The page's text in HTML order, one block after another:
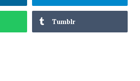
Tumblr